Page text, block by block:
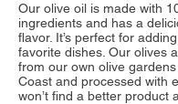
Our olive oil is made with
ingredients and has a
flavor. It’s perfect for
favorite dishes. Our olives
from our own olive
Coast and processed with
won’t find a better product